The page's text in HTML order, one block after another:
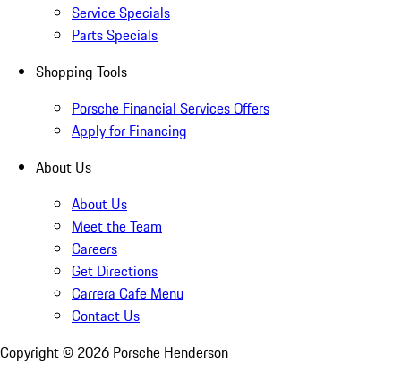
Service Specials
Parts Specials
Shopping Tools
Porsche Financial Services Offers
Apply for Financing
About Us
About Us
Meet the Team
Careers
Get Directions
Carrera Cafe Menu
Contact Us
Copyright © 2026 Porsche Henderson